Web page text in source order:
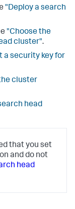
"Deploy a search
"Choose the
cluster".
a security key for
cluster
head
that you set
and do not
head